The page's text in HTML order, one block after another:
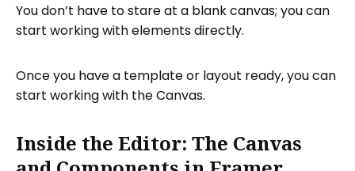
You don’t have to stare at a blank canvas; you can
start working with elements directly.
Once you have a template or layout ready, you can
start working with the Canvas.
Inside the Editor: The Canvas